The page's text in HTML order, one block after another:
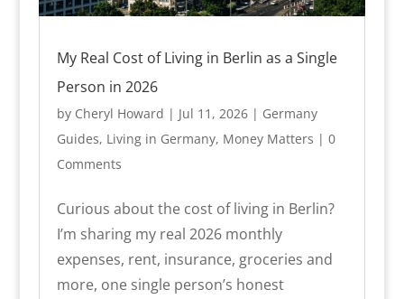
My Real Cost of Living in Berlin as a Single
Person in 2026
by Cheryl Howard | Jul 11, 2026| Germany
Guides, Living in Germany, Money Matters | 0
Comments
Curious about the cost of living in Berlin?
I’m sharing my real 2026 monthly
expenses, rent, insurance, groceries and
more, one single person’s honest